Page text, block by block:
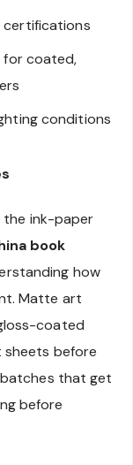
certifications
coated,
conditions
the ink-paper
book
how
Matte art
coated
sheets before
that get
before